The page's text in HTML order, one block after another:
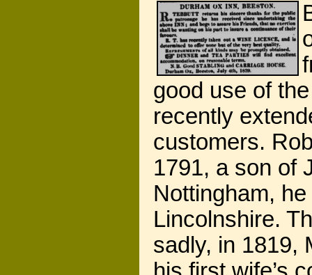
good use of
recently
customers.
1791, a son of
Nottingham,
Lincolnshire.
sadly, in 1819,